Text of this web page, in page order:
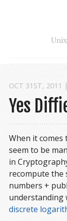
Yes
OCT 31 ST, 2011 |
When it
seem to be
in
recompute the
numbers +
understanding
discrete